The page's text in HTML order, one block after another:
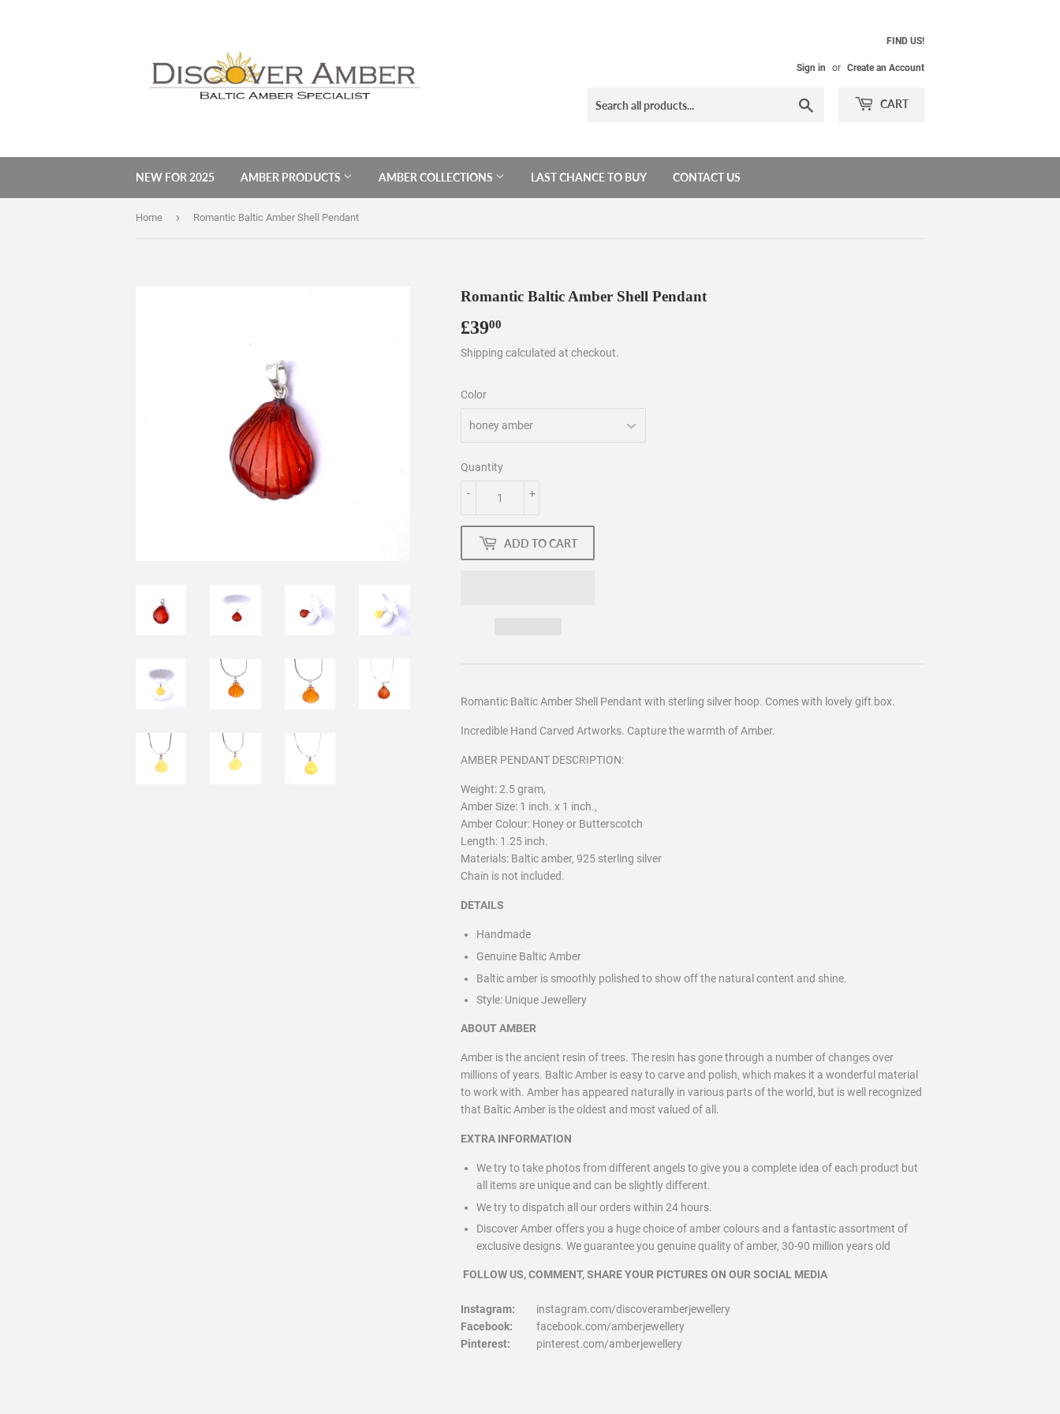
FIND US!
Sign in or Create an Account
CART
NEW FOR 2025 AMBER PRODUCTS AMBER COLLECTIONS LAST CHANCE TO BUY CONTACT US
Home › Romantic Baltic Amber Shell Pendant
Romantic Baltic Amber Shell Pendant
£3900
Shipping calculated at checkout.
Color
Quantity
+
-
ADD TO CART
Romantic Baltic Amber Shell Pendant with sterling silver hoop. Comes with lovely gift box.
Incredible Hand Carved Artworks. Capture the warmth of Amber.
AMBER PENDANT DESCRIPTION:
Weight: 2.5 gram,
Amber Size: 1 inch. x 1 inch.,
Amber Colour: Honey or Butterscotch
Length: 1.25 inch.
Materials: Baltic amber, 925 sterling silver
Chain is not included.
DETAILS
Handmade
Genuine Baltic Amber
Baltic amber is smoothly polished to show off the natural content and shine.
Style: Unique Jewellery
ABOUT AMBER
Amber is the ancient resin of trees. The resin has gone through a number of changes over
millions of years. Baltic Amber is easy to carve and polish, which makes it a wonderful material
to work with. Amber has appeared naturally in various parts of the world, but is well recognized
that Baltic Amber is the oldest and most valued of all.
EXTRA INFORMATION
We try to take photos from different angels to give you a complete idea of each product but
all items are unique and can be slightly different.
We try to dispatch all our orders within 24 hours.
Discover Amber offers you a huge choice of amber colours and a fantastic assortment of
exclusive designs. We guarantee you genuine quality of amber, 30-90 million years old
FOLLOW US, COMMENT, SHARE YOUR PICTURES ON OUR SOCIAL MEDIA
Instagram:
instagram.com/discoveramberjewellery
Facebook:
facebook.com/amberjewellery
Pinterest:
pinterest.com/amberjewellery